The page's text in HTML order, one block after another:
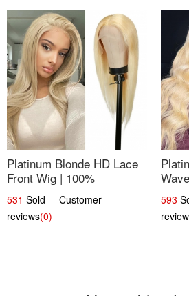
Platinum Blonde HD Lace
Front Wig | 100%
Unprocessed Brazilian
Hair | UpScale #613
Straight
531 Sold Customer
reviews(0)
593